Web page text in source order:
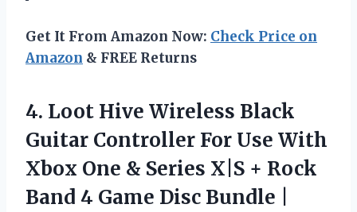
Get It From Amazon Now: Check Price on
Amazon & FREE Returns
4. Loot Hive Wireless Black
Guitar Controller For Use With
Xbox One & Series X|S + Rock
Band 4 Game Disc Bundle |